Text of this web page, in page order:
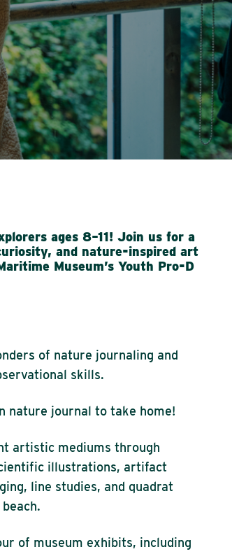
ages 8–11! Join us for a
and nature-inspired art
Museum’s Youth Pro-D
of nature journaling and
skills.
nature journal to take home!
artistic mediums through
illustrations, artifact
line studies, and quadrat
of museum exhibits, including